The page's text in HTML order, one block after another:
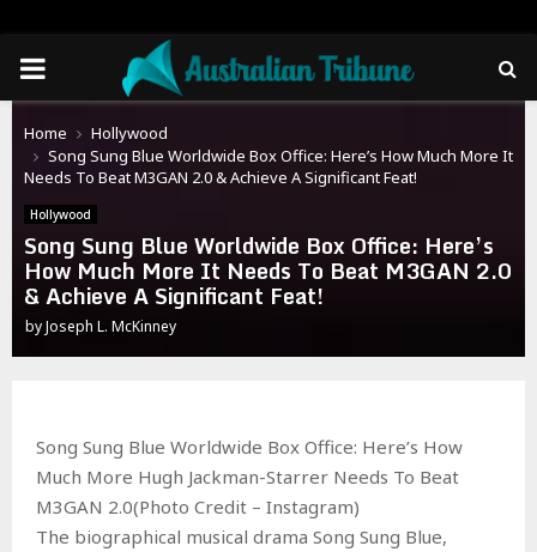
PRIMARY
MENU
Home
Hollywood
Song Sung Blue Worldwide Box Office: Here’s How Much More It
Needs To Beat M3GAN 2.0 & Achieve A Significant Feat!
Hollywood
Song Sung Blue Worldwide Box Office: Here’s
How Much More It Needs To Beat M3GAN 2.0
& Achieve A Significant Feat!
byJoseph L. McKinney
Song Sung Blue Worldwide Box Office: Here’s How
Much More Hugh Jackman-Starrer Needs To Beat
M3GAN 2.0(Photo Credit – Instagram)
The biographical musical drama Song Sung Blue,